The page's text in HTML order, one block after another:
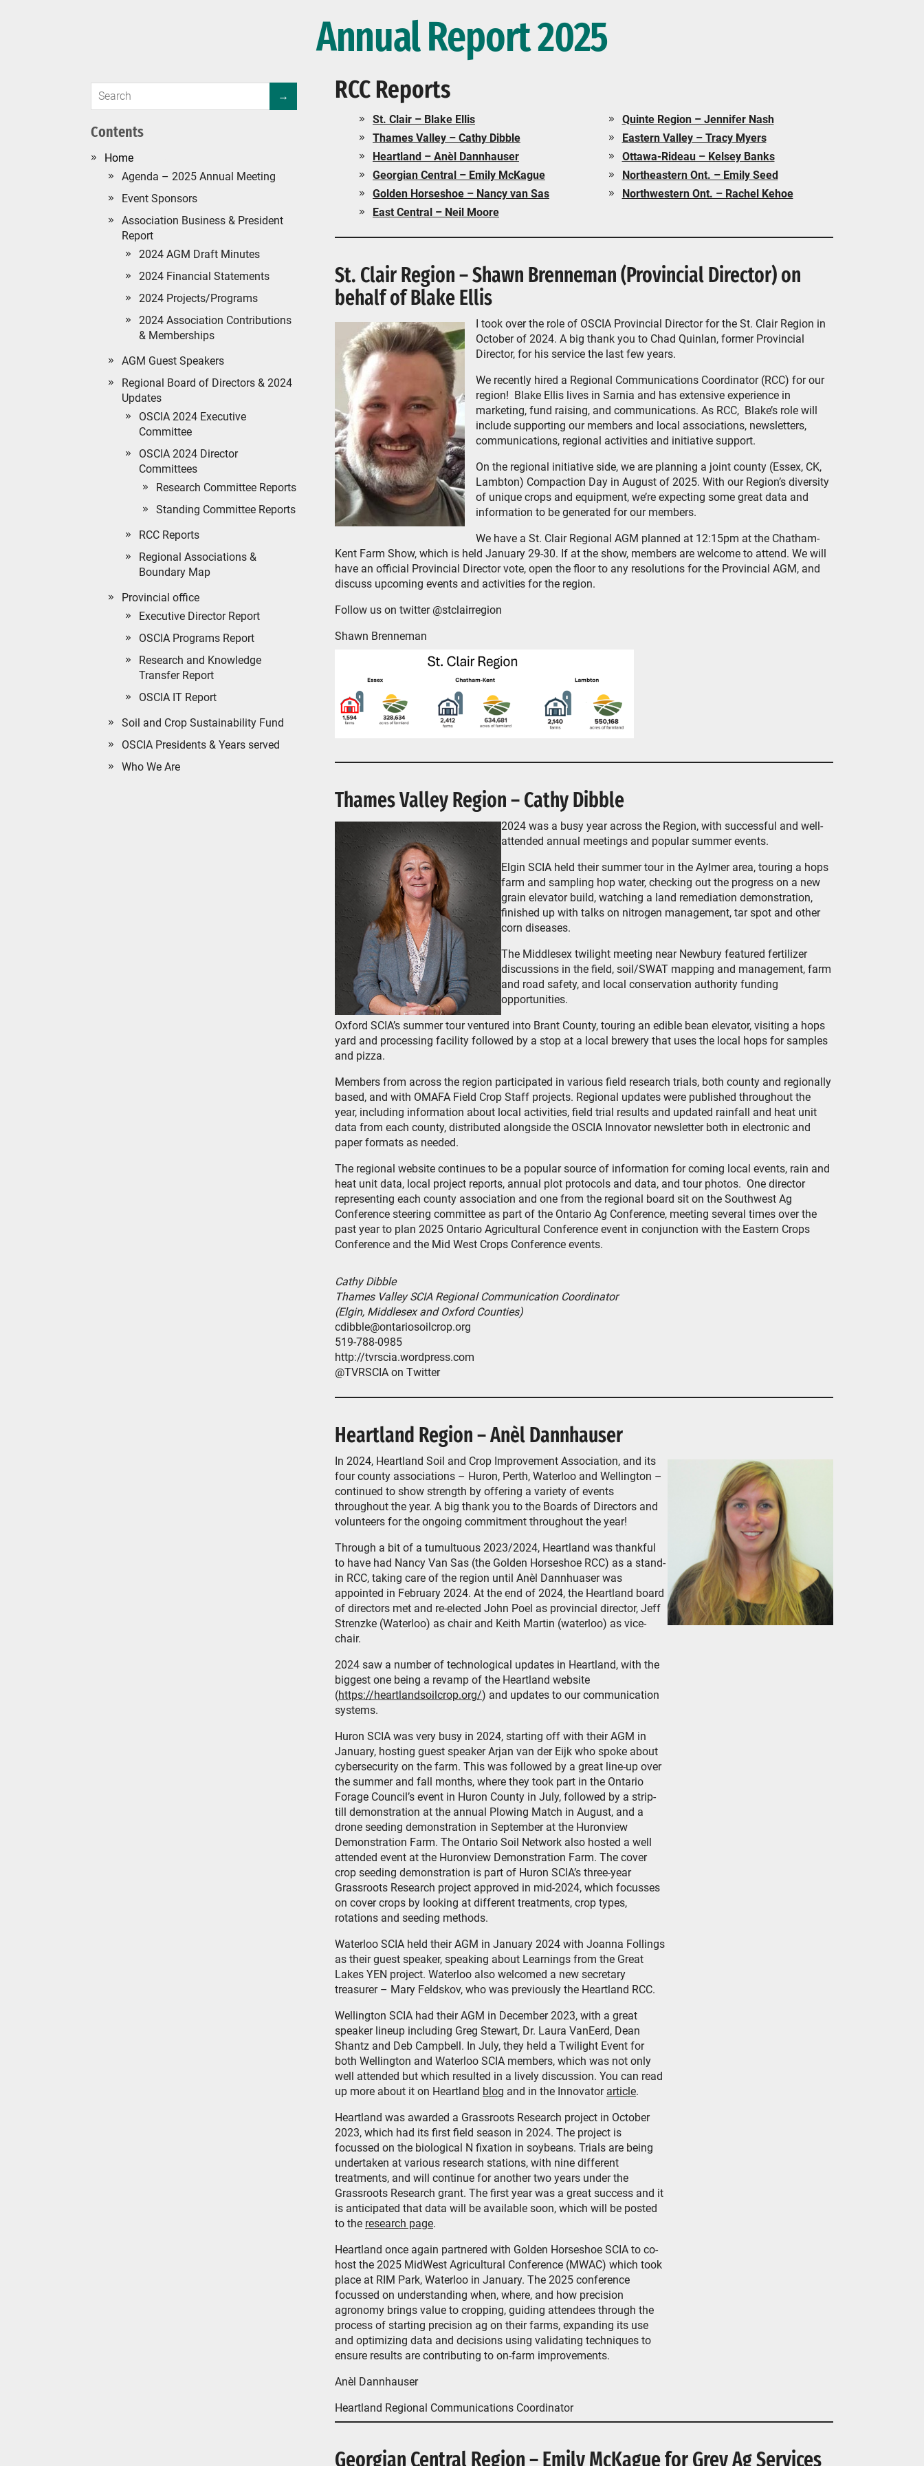
Annual Report 2025
RCC Reports
St. Clair – Blake Ellis
Thames Valley – Cathy Dibble
Heartland – Anèl Dannhauser
Georgian Central – Emily McKague
Golden Horseshoe – Nancy van Sas
East Central – Neil Moore
Quinte Region – Jennifer Nash
Eastern Valley – Tracy Myers
Ottawa-Rideau – Kelsey Banks
Northeastern Ont. – Emily Seed
Northwestern Ont. – Rachel Kehoe
St. Clair Region – Shawn Brenneman (Provincial Director) on
behalf of Blake Ellis
I took over the role of OSCIA Provincial Director for the St. Clair Region in
October of 2024. A big thank you to Chad Quinlan, former Provincial
Director, for his service the last few years.
We recently hired a Regional Communications Coordinator (RCC) for our
region! Blake Ellis lives in Sarnia and has extensive experience in
marketing, fund raising, and communications. As RCC, Blake’s role will
include supporting our members and local associations, newsletters,
communications, regional activities and initiative support.
On the regional initiative side, we are planning a joint county (Essex, CK,
Lambton) Compaction Day in August of 2025. With our Region’s diversity
of unique crops and equipment, we’re expecting some great data and
information to be generated for our members.
We have a St. Clair Regional AGM planned at 12:15pm at the Chatham-
Kent Farm Show, which is held January 29-30. If at the show, members are welcome to attend. We will
have an official Provincial Director vote, open the floor to any resolutions for the Provincial AGM, and
discuss upcoming events and activities for the region.
Follow us on twitter @stclairregion
Shawn Brenneman
Thames Valley Region – Cathy Dibble
2024 was a busy year across the Region, with successful and well-
attended annual meetings and popular summer events.
Elgin SCIA held their summer tour in the Aylmer area, touring a hops
farm and sampling hop water, checking out the progress on a new
grain elevator build, watching a land remediation demonstration,
finished up with talks on nitrogen management, tar spot and other
corn diseases.
The Middlesex twilight meeting near Newbury featured fertilizer
discussions in the field, soil/SWAT mapping and management, farm
and road safety, and local conservation authority funding
opportunities.
Oxford SCIA’s summer tour ventured into Brant County, touring an edible bean elevator, visiting a hops
yard and processing facility followed by a stop at a local brewery that uses the local hops for samples
and pizza.
Members from across the region participated in various field research trials, both county and regionally
based, and with OMAFA Field Crop Staff projects. Regional updates were published throughout the
year, including information about local activities, field trial results and updated rainfall and heat unit
data from each county, distributed alongside the OSCIA Innovator newsletter both in electronic and
paper formats as needed.
The regional website continues to be a popular source of information for coming local events, rain and
heat unit data, local project reports, annual plot protocols and data, and tour photos. One director
representing each county association and one from the regional board sit on the Southwest Ag
Conference steering committee as part of the Ontario Ag Conference, meeting several times over the
past year to plan 2025 Ontario Agricultural Conference event in conjunction with the Eastern Crops
Conference and the Mid West Crops Conference events.
Cathy Dibble
Thames Valley SCIA Regional Communication Coordinator
(Elgin, Middlesex and Oxford Counties)
cdibble@ontariosoilcrop.org
519-788-0985
http://tvrscia.wordpress.com
@TVRSCIA on Twitter
Heartland Region – Anèl Dannhauser
In 2024, Heartland Soil and Crop Improvement Association, and its
four county associations – Huron, Perth, Waterloo and Wellington –
continued to show strength by offering a variety of events
throughout the year. A big thank you to the Boards of Directors and
volunteers for the ongoing commitment throughout the year!
Through a bit of a tumultuous 2023/2024, Heartland was thankful
to have had Nancy Van Sas (the Golden Horseshoe RCC) as a stand-
in RCC, taking care of the region until Anèl Dannhuaser was
appointed in February 2024. At the end of 2024, the Heartland board
of directors met and re-elected John Poel as provincial director, Jeff
Strenzke (Waterloo) as chair and Keith Martin (waterloo) as vice-
chair.
2024 saw a number of technological updates in Heartland, with the
biggest one being a revamp of the Heartland website
(https://heartlandsoilcrop.org/) and updates to our communication
systems.
Huron SCIA was very busy in 2024, starting off with their AGM in
January, hosting guest speaker Arjan van der Eijk who spoke about
cybersecurity on the farm. This was followed by a great line-up over
the summer and fall months, where they took part in the Ontario
Forage Council’s event in Huron County in July, followed by a strip-
till demonstration at the annual Plowing Match in August, and a
drone seeding demonstration in September at the Huronview
Demonstration Farm. The Ontario Soil Network also hosted a well
attended event at the Huronview Demonstration Farm. The cover
crop seeding demonstration is part of Huron SCIA’s three-year
Grassroots Research project approved in mid-2024, which focusses
on cover crops by looking at different treatments, crop types,
rotations and seeding methods.
Waterloo SCIA held their AGM in January 2024 with Joanna Follings
as their guest speaker, speaking about Learnings from the Great
Lakes YEN project. Waterloo also welcomed a new secretary
treasurer – Mary Feldskov, who was previously the Heartland RCC.
Wellington SCIA had their AGM in December 2023, with a great
speaker lineup including Greg Stewart, Dr. Laura VanEerd, Dean
Shantz and Deb Campbell. In July, they held a Twilight Event for
both Wellington and Waterloo SCIA members, which was not only
well attended but which resulted in a lively discussion. You can read
up more about it on Heartland blog and in the Innovator article.
Heartland was awarded a Grassroots Research project in October
2023, which had its first field season in 2024. The project is
focussed on the biological N fixation in soybeans. Trials are being
undertaken at various research stations, with nine different
treatments, and will continue for another two years under the
Grassroots Research grant. The first year was a great success and it
is anticipated that data will be available soon, which will be posted
to the research page.
Heartland once again partnered with Golden Horseshoe SCIA to co-
host the 2025 MidWest Agricultural Conference (MWAC) which took
place at RIM Park, Waterloo in January. The 2025 conference
focussed on understanding when, where, and how precision
agronomy brings value to cropping, guiding attendees through the
process of starting precision ag on their farms, expanding its use
and optimizing data and decisions using validating techniques to
ensure results are contributing to on-farm improvements.
Anèl Dannhauser
Heartland Regional Communications Coordinator
Georgian Central Region – Emily McKague for Grey Ag Services
Contents
#134 (no title)
Agenda – 2025 Annual Meeting
Event Sponsors
Association Business & President
Report
2024 AGM Draft Minutes
2024 Financial Statements
2024 Projects/Programs
2024 Association Contributions
& Memberships
AGM Guest Speakers
Regional Board of Directors & 2024
Updates
OSCIA 2024 Executive
Committee
OSCIA 2024 Director
Committees
Research Committee Reports
Standing Committee Reports
RCC Reports
Regional Associations &
Boundary Map
Provincial office
Executive Director Report
OSCIA Programs Report
Research and Knowledge
Transfer Report
OSCIA IT Report
Soil and Crop Sustainability Fund
OSCIA Presidents & Years served
Who We Are